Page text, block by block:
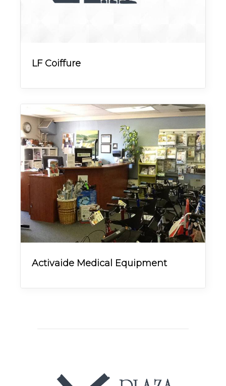
LF Coiffure
Activaide Medical Equipment